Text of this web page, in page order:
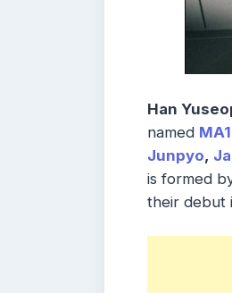
Han
named MA1
Junpyo,
is formed
their debut